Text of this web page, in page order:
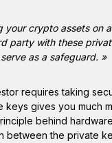
your crypto assets on
party with these
as a safeguard. »
requires taking
keys gives you much
behind
between the private